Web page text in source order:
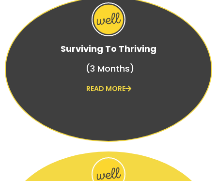
Surviving To Thriving
(3 Months)
READ MORE